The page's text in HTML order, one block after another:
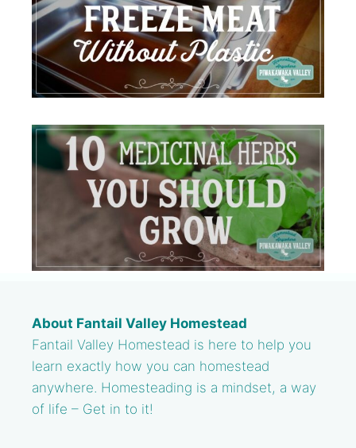
About Fantail Valley Homestead
Fantail Valley Homestead is here to help you
learn exactly how you can homestead
anywhere. Homesteading is a mindset, a way
of life – Get in to it!